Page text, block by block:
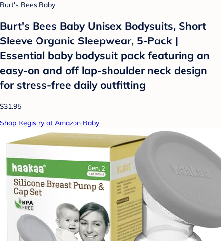
Burt's Bees Baby
Burt's Bees Baby Unisex Bodysuits, Short
Sleeve Organic Sleepwear, 5-Pack |
Essential baby bodysuit pack featuring an
easy-on and off lap-shoulder neck design
for stress-free daily outfitting
$31.95
Shop Registry at Amazon Baby